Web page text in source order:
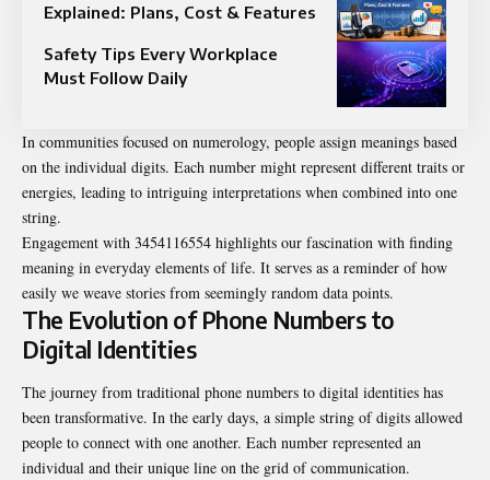
Explained: Plans, Cost & Features
Safety Tips Every Workplace
Must Follow Daily
In communities focused on numerology, people assign meanings based
on the individual digits. Each number might represent different traits or
energies, leading to intriguing interpretations when combined into one
string.
Engagement with 3454116554 highlights our fascination with finding
meaning in everyday elements of life. It serves as a reminder of how
easily we weave stories from seemingly random data points.
The Evolution of Phone Numbers to
Digital Identities
The journey from traditional phone numbers to digital identities has
been transformative. In the early days, a simple string of digits allowed
people to connect with one another. Each number represented an
individual and their unique line on the grid of communication.